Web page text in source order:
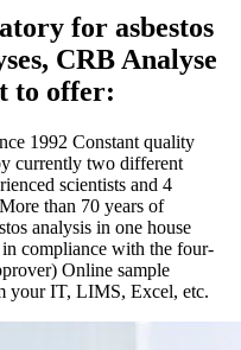
for asbestos
CRB Analyse
to offer:
1992 Constant quality
currently two different
scientists and 4
than 70 years of
analysis in one house
compliance with the four-
Online sample
your IT, LIMS, Excel, etc.